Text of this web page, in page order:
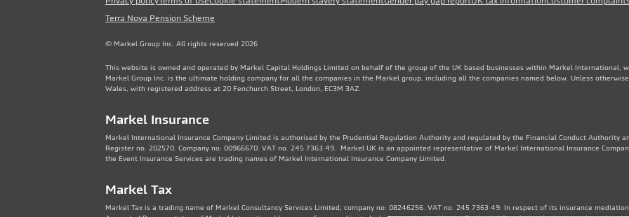
Terra Nova Pension Scheme
© Markel Group Inc. All rights reserved 2026
This website is owned and operated by Markel Capital Holdings Limited on behalf of the group of the UK based businesses within Markel International,
Markel Group Inc. is the ultimate holding company for all the companies in the Markel group, including all the companies named below. Unless
Wales, with registered address at 20 Fenchurch Street, London, EC3M 3AZ.
Markel Insurance
Markel International Insurance Company Limited is authorised by the Prudential Regulation Authority and regulated by the Financial Conduct Authority
Register no. 202570. Company no: 00966670. VAT no. 245 7363 49. Markel UK is an appointed representative of Markel International Insurance
the Event Insurance Services are trading names of Markel International Insurance Company Limited.
Markel Tax
Markel Tax is a trading name of Markel Consultancy Services Limited, company no: 08246256. VAT no. 245 7363 49. In respect of its insurance